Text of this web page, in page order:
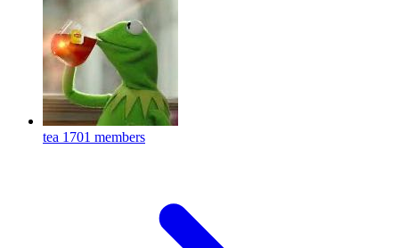
tea 1701 members